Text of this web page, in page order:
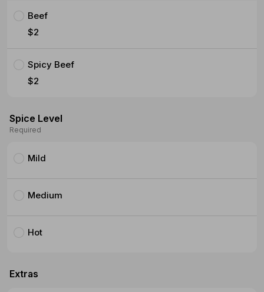
Beef
$2
Spicy Beef
$2
Spice Level
Required
Mild
Medium
Hot
Extras